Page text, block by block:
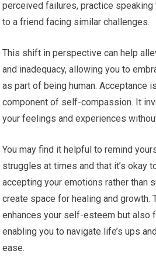
perceived failures, practice
to a friend facing similar challenges.
This shift in perspective can help
and inadequacy, allowing you to
as part of being human. Acceptance
component of self-compassion. It
your feelings and experiences
You may find it helpful to remind
struggles at times and that it’s okay
accepting your emotions rather than
create space for healing and growth.
enhances your self-esteem but also
enabling you to navigate life’s ups
ease.